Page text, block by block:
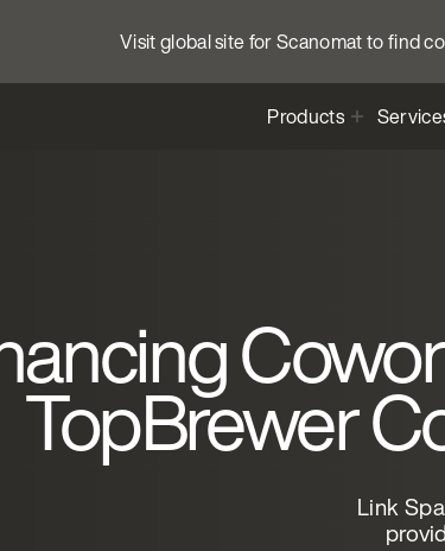
Visit global site for Scanomat to find
Products
TopBrewer
Link